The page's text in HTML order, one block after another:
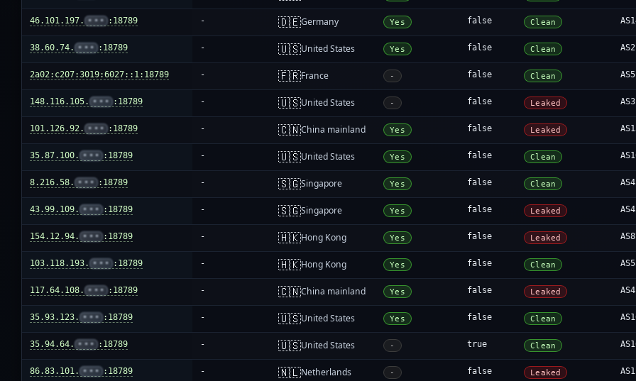
46.101.197. ••• :18789 - 🇩🇪Germany Yes false Clean
38.60.74. ••• :18789 - 🇺🇸United States Yes false Clean
2a02:c207:3019:6027::1:18789 - 🇫🇷France - false Clean
148.116.105. ••• :18789 - 🇺🇸United States - false Leaked
101.126.92. ••• :18789 - 🇨🇳China mainland Yes false Leaked
35.87.100. ••• :18789 - 🇺🇸United States Yes false Clean
8.216.58. ••• :18789 - 🇸🇬Singapore Yes false Clean
43.99.109. ••• :18789 - 🇸🇬Singapore Yes false Leaked
154.12.94. ••• :18789 - 🇭🇰Hong Kong Yes false Leaked
103.118.193. ••• :18789 - 🇭🇰Hong Kong Yes false Clean
117.64.108. ••• :18789 - 🇨🇳China mainland Yes false Leaked
35.93.123. ••• :18789 - 🇺🇸United States Yes false Clean
35.94.64. ••• :18789 - 🇺🇸United States - true Clean
86.83.101. ••• :18789 - 🇳🇱Netherlands - false Leaked